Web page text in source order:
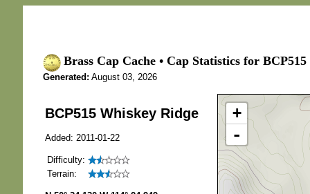
Brass Cap Cache • Cap Statistics for
Generated: August 03, 2026
BCP515 Whiskey Ridge
Added: 2011-01-22
Difficulty:
Terrain:
+
-